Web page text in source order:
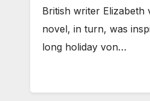
British writer Elizabeth
novel, in turn, was
long holiday von…